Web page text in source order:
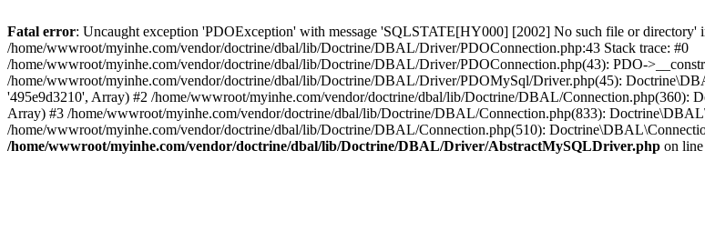
Fatal error: Uncaught exception 'PDOException' with message 'SQLSTATE[HY000] [2002] No such file or directory'
/home/wwwroot/myinhe.com/vendor/doctrine/dbal/lib/Doctrine/DBAL/Driver/PDOConnection.php:43 Stack trace: #0
/home/wwwroot/myinhe.com/vendor/doctrine/dbal/lib/Doctrine/DBAL/Driver/PDOConnection.php(43): PDO-
/home/wwwroot/myinhe.com/vendor/doctrine/dbal/lib/Doctrine/DBAL/Driver/PDOMySql/Driver.php(45):
'495e9d3210', Array) #2 /home/wwwroot/myinhe.com/vendor/doctrine/dbal/lib/Doctrine/DBAL/
Array) #3 /home/wwwroot/myinhe.com/vendor/doctrine/dbal/lib/Doctrine/DBAL/Connection.php(833):
/home/wwwroot/myinhe.com/vendor/doctrine/dbal/lib/Doctrine/DBAL/Connection.php(510):
/home/wwwroot/myinhe.com/vendor/doctrine/dbal/lib/Doctrine/DBAL/Driver/AbstractMySQLDriver.php on line